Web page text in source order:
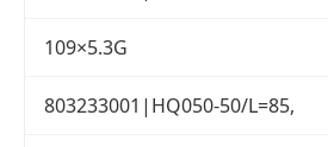
109×5.3G
803233001|HQ050-50/L=85,